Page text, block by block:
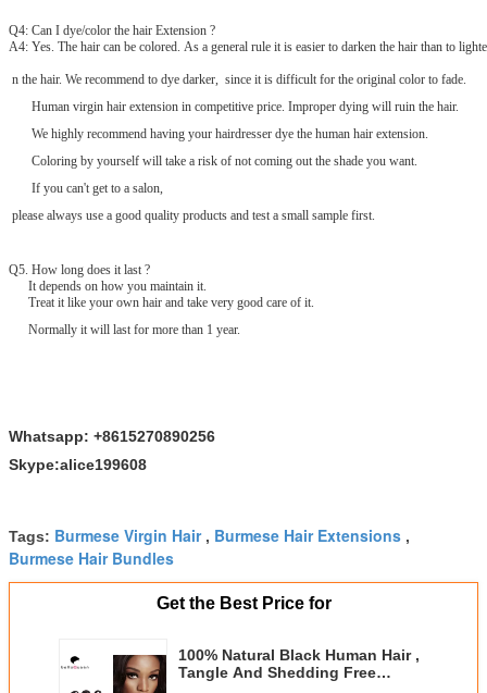
Q4: Can I dye/color the hair Extension ?
A4: Yes. The hair can be colored. As a general rule it is easier to darken the hair than to lighte
n the hair. We recommend to dye darker, since it is difficult for the original color to fade.
Human virgin hair extension in competitive price. Improper dying will ruin the hair.
We highly recommend having your hairdresser dye the human hair extension.
Coloring by yourself will take a risk of not coming out the shade you want.
If you can't get to a salon,
please always use a good quality products and test a small sample first.
Q5. How long does it last ?
It depends on how you maintain it.
Treat it like your own hair and take very good care of it.
Normally it will last for more than 1 year.
Whatsapp: +8615270890256
Skype:alice199608
Tags: Burmese Virgin Hair, Burmese Hair Extensions ,
Burmese Hair Bundles
Get the Best Price for
100% Natural Black Human Hair ,
Tangle And Shedding Free